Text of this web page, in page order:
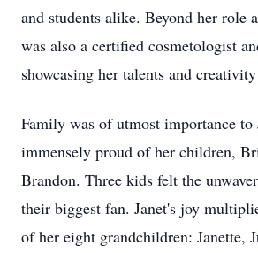
and students alike. Beyond her role
was also a certified cosmetologist
showcasing her talents and
Family was of utmost importance to
immensely proud of her children,
Brandon. Three kids felt the
their biggest fan. Janet's joy
of her eight grandchildren: Janette,